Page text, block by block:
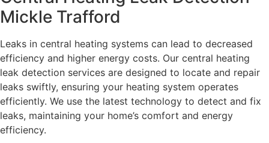
Mickle Trafford
Leaks in central heating systems can lead to decreased
efficiency and higher energy costs. Our central heating
leak detection services are designed to locate and repair
leaks swiftly, ensuring your heating system operates
efficiently. We use the latest technology to detect and fix
leaks, maintaining your home’s comfort and energy
efficiency.